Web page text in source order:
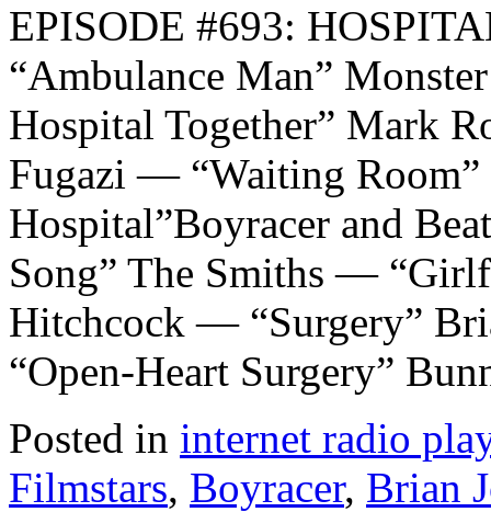
EPISODE #693:
“Ambulance Man”
Hospital Together” Mark
Fugazi — “Waiting
Hospital”Boyracer and
Song” The Smiths —
Hitchcock — “Surgery”
“Open-Heart Surgery”
Posted in internet radio
Filmstars, Boyracer, Brian